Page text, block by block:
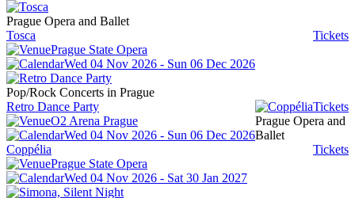
Prague Opera and Ballet
Tosca
Prague State Opera
Wed 04 Nov 2026 - Sun 06 Dec 2026
Tickets
Pop/Rock Concerts in Prague
Retro Dance Party
O2 Arena Prague
Wed 04 Nov 2026 - Sun 06 Dec 2026
Tickets
Prague Opera and
Ballet
Coppélia
Prague State Opera
Wed 04 Nov 2026 - Sat 30 Jan 2027
Tickets